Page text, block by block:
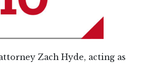
Zach Hyde, acting as